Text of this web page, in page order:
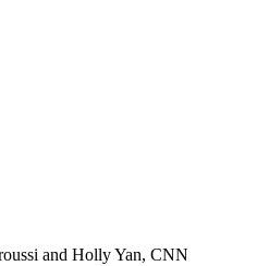
and Holly Yan, CNN